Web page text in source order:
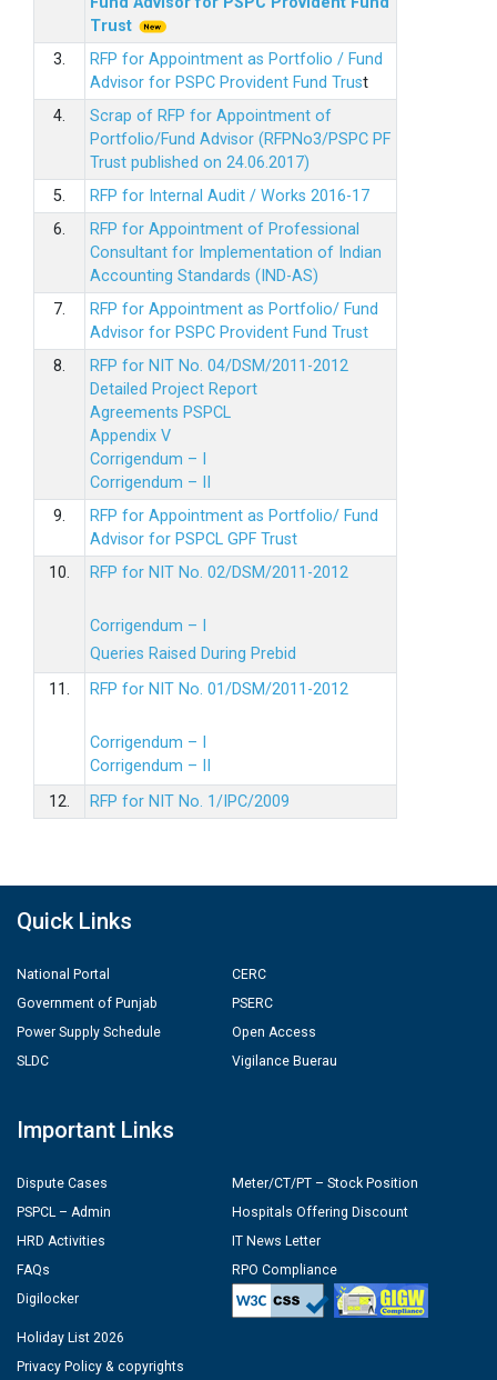
Trust
3.
RFP for Appointment as Portfolio / Fund
Advisor for PSPC Provident Fund Trust
4.
Scrap of RFP for Appointment of
Portfolio/Fund Advisor (RFPNo3/PSPC PF
Trust published on 24.06.2017)
5.
RFP for Internal Audit / Works 2016-17
6.
RFP for Appointment of Professional
Consultant for Implementation of Indian
Accounting Standards (IND-AS)
7.
RFP for Appointment as Portfolio/ Fund
Advisor for PSPC Provident Fund Trust
8.
RFP for NIT No. 04/DSM/2011-2012
Detailed Project Report
Agreements PSPCL
Appendix V
Corrigendum – I
Corrigendum – II
9.
RFP for Appointment as Portfolio/ Fund
Advisor for PSPCL GPF Trust
10.
RFP for NIT No. 02/DSM/2011-2012
Corrigendum – I
Queries Raised During Prebid
11.
RFP for NIT No. 01/DSM/2011-2012
Corrigendum – I
Corrigendum – II
12.
RFP for NIT No. 1/IPC/2009
Quick Links
National Portal
Government of Punjab
Power Supply Schedule
SLDC
CERC
PSERC
Open Access
Vigilance Buerau
Important Links
Dispute Cases
PSPCL – Admin
HRD Activities
FAQs
Digilocker
Meter/CT/PT – Stock Position
Hospitals Offering Discount
IT News Letter
RPO Compliance
Holiday List 2026
Privacy Policy & copyrights